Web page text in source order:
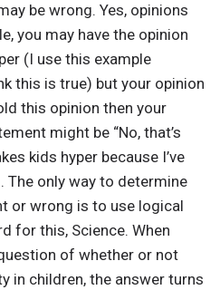
be wrong. Yes, opinions
you may have the opinion
(I use this example
this is true) but your opinion
this opinion then your
might be “No, that’s
kids hyper because I’ve
The only way to determine
or wrong is to use logical
for this, Science. When
of whether or not
in children, the answer turns